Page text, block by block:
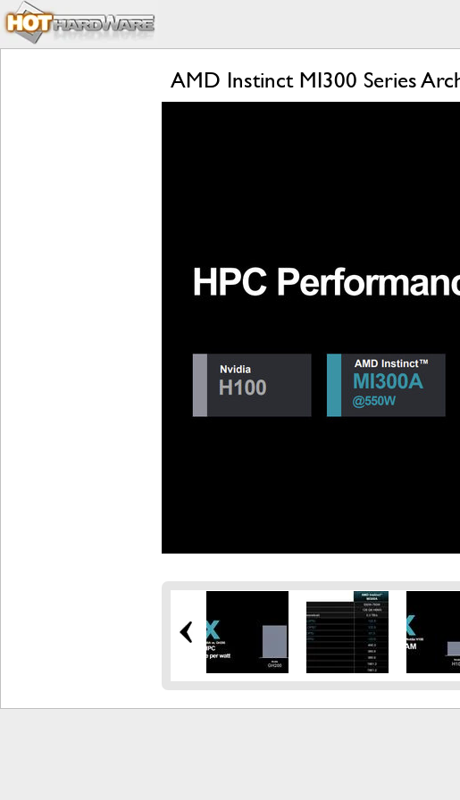
AMD Instinct MI300 Series